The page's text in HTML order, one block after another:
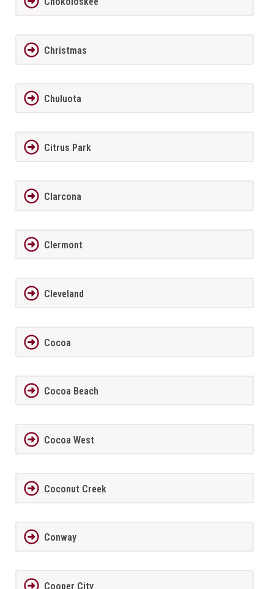
Christmas
Chuluota
Citrus Park
Clarcona
Clermont
Cleveland
Cocoa
Cocoa Beach
Cocoa West
Coconut Creek
Conway
Cooper City